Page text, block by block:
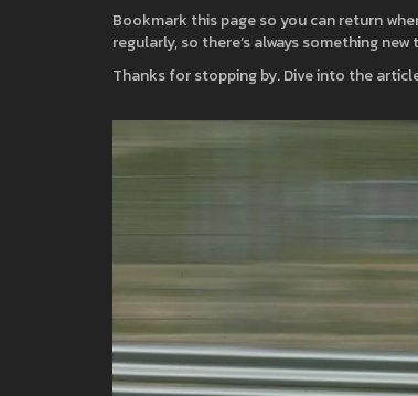
Bookmark this page so you can return
regularly, so there’s always something
Thanks for stopping by. Dive into the